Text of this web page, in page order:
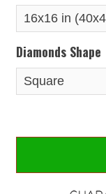
Diamonds Shape